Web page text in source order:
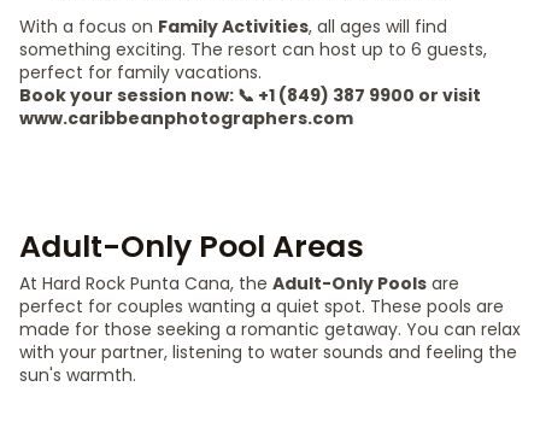
With a focus on Family Activities, all ages will find
something exciting. The resort can host up to 6 guests,
perfect for family vacations.
Book your session now: 📞 +1 (849) 387 9900 or visit
www.caribbeanphotographers.com
Adult-Only Pool Areas
At Hard Rock Punta Cana, the Adult-Only Pools are
perfect for couples wanting a quiet spot. These pools are
made for those seeking a romantic getaway. You can relax
with your partner, listening to water sounds and feeling the
sun's warmth.